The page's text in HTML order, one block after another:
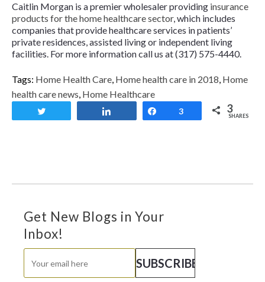
Caitlin Morgan is a premier wholesaler providing insurance
products for the home healthcare sector, which includes
companies that provide healthcare services in patients’
private residences, assisted living or independent living
facilities. For more information call us at (317) 575-4440.
Tags: Home Health Care, Home health care in 2018, Home
health care news, Home Healthcare
Share
3 3
SHARES
Get New Blogs in Your
Inbox!